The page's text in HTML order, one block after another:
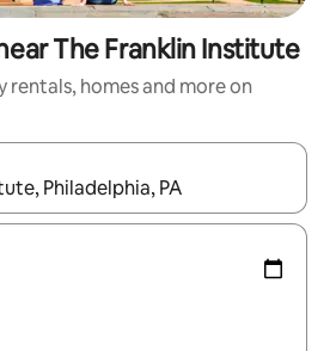
The Franklin Institute
rentals, homes and more on
navigate with the up and down